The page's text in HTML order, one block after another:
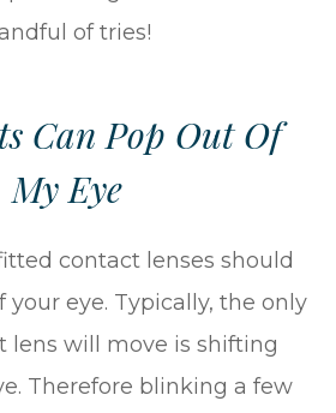
of tries!
Can Pop Out Of
My Eye
contact lenses should
your eye. Typically, the only
lens will move is shifting
Therefore blinking a few